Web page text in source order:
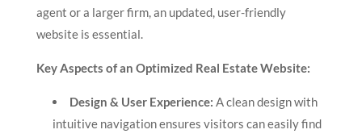
agent or a larger firm, an updated, user-friendly
website is essential.
Key Aspects of an Optimized Real Estate Website:
Design & User Experience: A clean design with
intuitive navigation ensures visitors can easily find